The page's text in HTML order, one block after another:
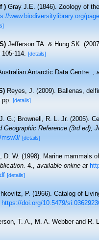
) Gray J.E. (1846). Zoology of
www.biodiversitylibrary.org/
Jefferson TA. & Hung SK.
114. [details]
Antarctic Data Centre.,
Reyes, J. (2009). Ballenas,
[details]
G.; Brownell, R. L. Jr. (2005).
Geographic Reference (3rd ed),
msw3/ [details]
D. W. (1998). Marine mammals
4.,available online at
[details]
P. (1966). Catalog of
https://doi.org/10.5479/
T. A., M. A. Webber and R.